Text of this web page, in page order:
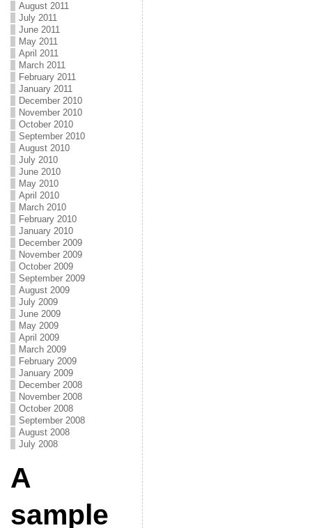
August 2011
July 2011
June 2011
May 2011
April 2011
March 2011
February 2011
January 2011
December 2010
November 2010
October 2010
September 2010
August 2010
July 2010
June 2010
May 2010
April 2010
March 2010
February 2010
January 2010
December 2009
November 2009
October 2009
September 2009
August 2009
July 2009
June 2009
May 2009
April 2009
March 2009
February 2009
January 2009
December 2008
November 2008
October 2008
September 2008
August 2008
July 2008
A
sample